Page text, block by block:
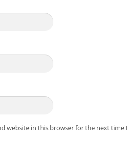
website in this browser for the next time I